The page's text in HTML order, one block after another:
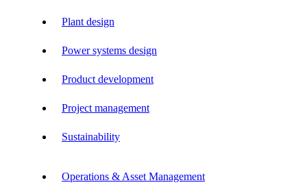
Plant design
Power systems design
Product development
Project management
Sustainability
Operations & Asset Management